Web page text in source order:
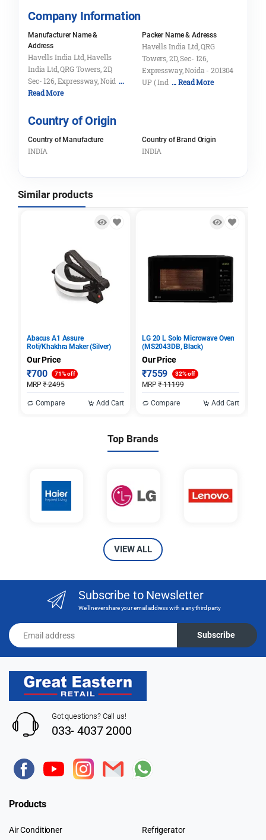
Company Information
Manufacturer Name &
Address
Havells India Ltd, Havells
India Ltd, QRG Towers, 2D,
Sec- 126, Expressway, Noid ...
Read More
Packer Name & Adresss
Havells India Ltd, QRG
Towers, 2D, Sec- 126,
Expressway, Noida - 201304
UP ( Ind ... Read More
Country of Origin
Country of Manufacture
INDIA
Country of Brand Origin
INDIA
Similar products
Abacus A1 Assure
Roti/Khakhra Maker (Silver)
Our Price
₹700
MRP₹2495
71% off
Compare Add Cart
LG 20 L Solo Microwave Oven
(MS2043DB, Black)
Our Price
₹7559
MRP₹11199
32% off
Compare Add Cart
Top Brands
VIEW ALL
Subscribe to Newsletter
We'll never share your email address with a any third party
Email address
Subscribe
Got questions? Call us!
033- 4037 2000
Products
Air Conditioner Refrigerator